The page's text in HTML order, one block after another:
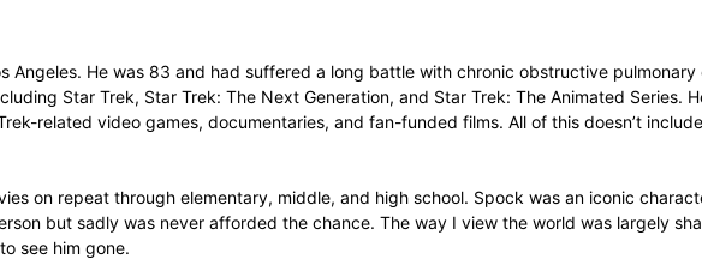
Angeles. He was 83 and had suffered a long battle with chronic obstructive
Star Trek, Star Trek: The Next Generation, and Star Trek: The Animated Series.
related video games, documentaries, and fan-funded films. All of this doesn’t
on repeat through elementary, middle, and high school. Spock was an iconic
but sadly was never afforded the chance. The way I view the world was largely
see him gone.